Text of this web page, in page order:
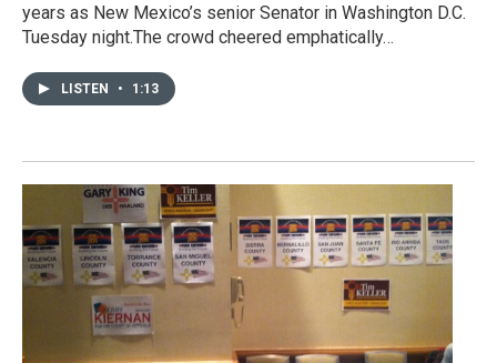
years as New Mexico’s senior Senator in Washington D.C.
Tuesday night.The crowd cheered emphatically…
LISTEN • 1:13